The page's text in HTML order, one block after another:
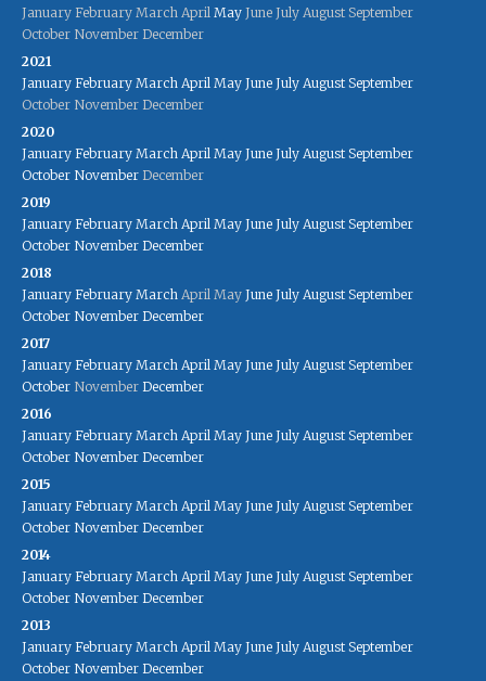
January February March April May June July August September
October November December
2021
January February March April May June July August September
October November December
2020
January February March April May June July August September
October November December
2019
January February March April May June July August September
October November December
2018
January February March April May June July August September
October November December
2017
January February March April May June July August September
October November December
2016
January February March April May June July August September
October November December
2015
January February March April May June July August September
October November December
2014
January February March April May June July August September
October November December
2013
January February March April May June July August September
October November December